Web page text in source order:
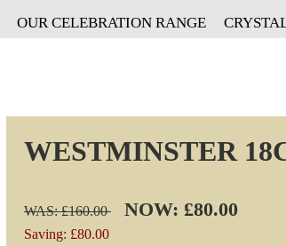
OUR CELEBRATION RANGE
WESTMINSTER
WAS: £160.00 NOW: £80.00
Saving: £80.00